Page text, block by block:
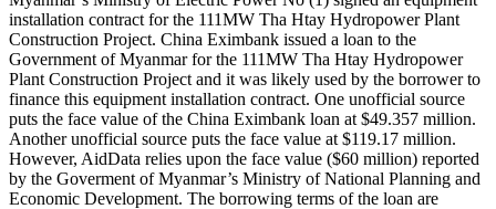
installation contract for the 111MW Tha Htay Hydropower Plant
Construction Project. China Eximbank issued a loan to the
Government of Myanmar for the 111MW Tha Htay Hydropower
Plant Construction Project and it was likely used by the borrower to
finance this equipment installation contract. One unofficial source
puts the face value of the China Eximbank loan at $49.357 million.
Another unofficial source puts the face value at $119.17 million.
However, AidData relies upon the face value ($60 million) reported
by the Goverment of Myanmar’s Ministry of National Planning and
Economic Development. The borrowing terms of the loan are